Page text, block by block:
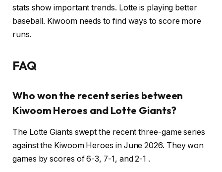
stats show important trends. Lotte is playing better
baseball. Kiwoom needs to find ways to score more
runs.
FAQ
Who won the recent series between
Kiwoom Heroes and Lotte Giants?
The Lotte Giants swept the recent three-game series
against the Kiwoom Heroes in June 2026. They won
games by scores of 6-3, 7-1, and 2-1 .